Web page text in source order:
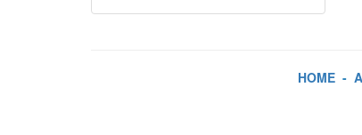
HOME-